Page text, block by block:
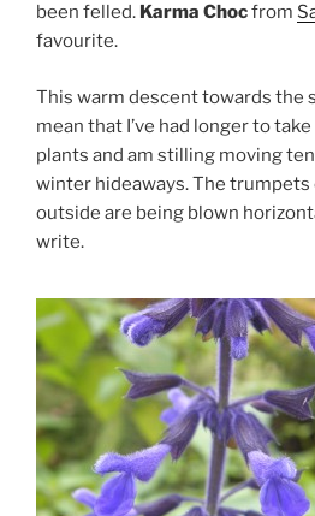
been felled. Karma Chocfrom
favourite.
This warm descent towards the
mean that I’ve had longer to
plants and am stilling moving
winter hideaways. The trumpets
outside are being blown
write.